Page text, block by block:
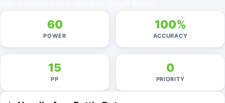
60
POWER
100%
ACCURACY
15
PP
0
PRIORITY